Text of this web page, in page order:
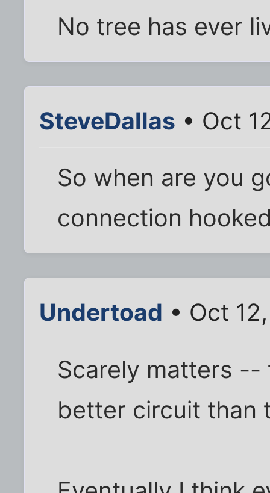
No tree has ever
SteveDallas • Oct
So when are you
connection
Undertoad • Oct
Scarely matters --
better circuit than